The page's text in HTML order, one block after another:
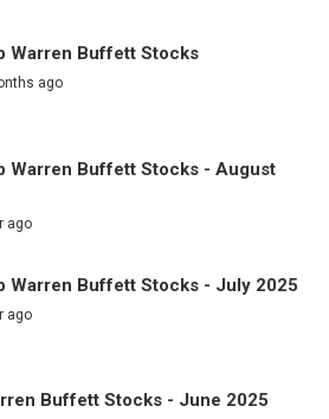
Warren Buffett Stocks
ago
Warren Buffett Stocks - August
ago
Warren Buffett Stocks - July 2025
ago
Buffett Stocks - June 2025